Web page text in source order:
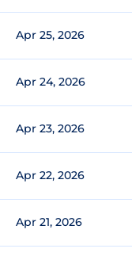
Apr 25, 2026
Apr 24, 2026
Apr 23, 2026
Apr 22, 2026
Apr 21, 2026